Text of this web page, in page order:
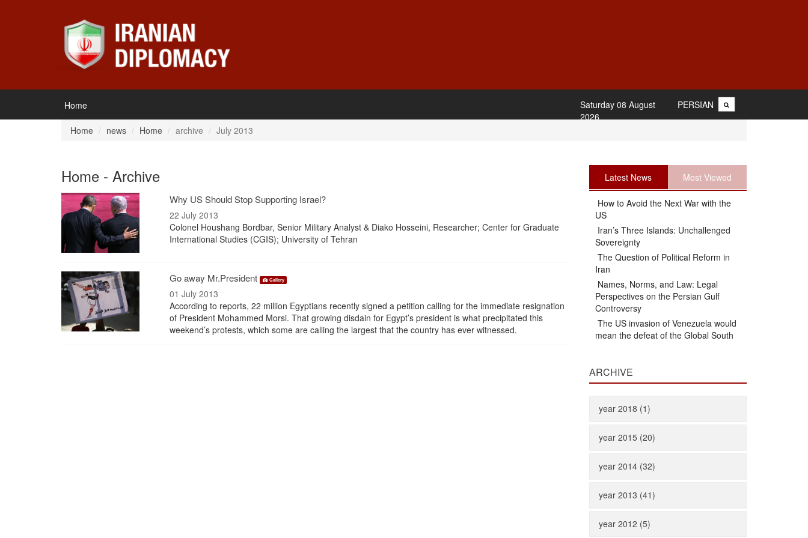
Home PERSIAN
Saturday 08 August
2026
Home
news Home archive July 2013
Home - Archive
Why US Should Stop Supporting Israel?
22 July 2013
Colonel Houshang Bordbar, Senior Military Analyst & Diako Hosseini, Researcher; Center for Graduate
International Studies (CGIS); University of Tehran
Go away Mr.President Gallery
01 July 2013
According to reports, 22 million Egyptians recently signed a petition calling for the immediate resignation
of President Mohammed Morsi. That growing disdain for Egypt’s president is what precipitated this
weekend’s protests, which some are calling the largest that the country has ever witnessed.
Latest News Most Viewed
How to Avoid the Next War with the
US
Iran’s Three Islands: Unchallenged
Sovereignty
The Question of Political Reform in
Iran
Names, Norms, and Law: Legal
Perspectives on the Persian Gulf
Controversy
The US invasion of Venezuela would
mean the defeat of the Global South
ARCHIVE
year 2018 (1)
year 2015 (20)
year 2014 (32)
year 2013 (41)
year 2012 (5)